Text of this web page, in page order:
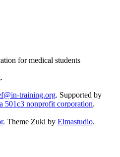
for medical students
.
training.org. Supported by
501c3 nonprofit corporation.
. Theme Zuki by Elmastudio.